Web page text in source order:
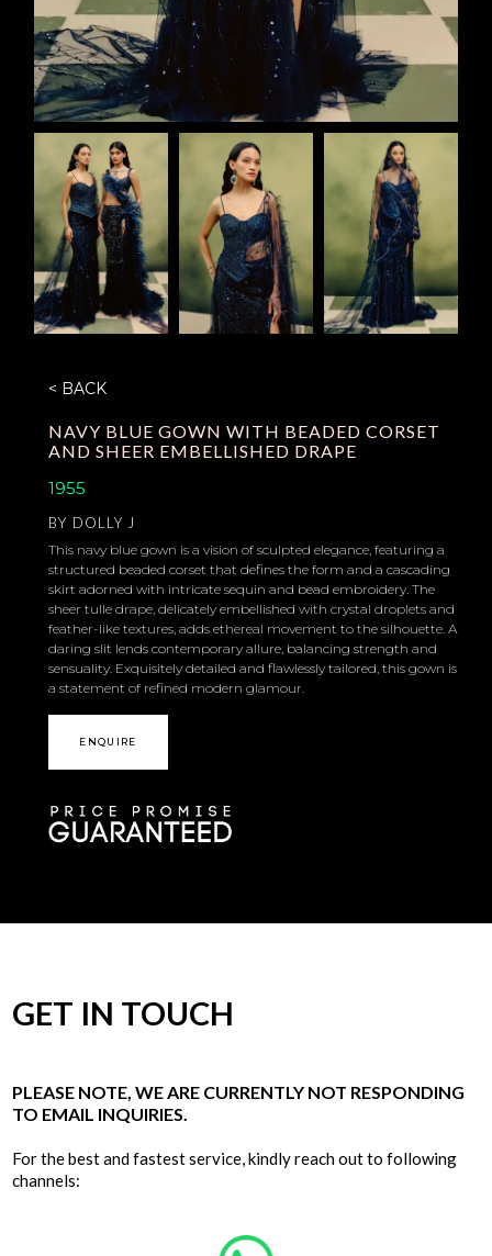
< BACK
NAVY BLUE GOWN WITH BEADED CORSET
AND SHEER EMBELLISHED DRAPE
1955
BY DOLLY J
This navy blue gown is a vision of sculpted elegance, featuring a
structured beaded corset that defines the form and a cascading
skirt adorned with intricate sequin and bead embroidery. The
sheer tulle drape, delicately embellished with crystal droplets and
feather-like textures, adds ethereal movement to the silhouette. A
daring slit lends contemporary allure, balancing strength and
sensuality. Exquisitely detailed and flawlessly tailored, this gown is
a statement of refined modern glamour.
ENQUIRE
GET IN TOUCH
PLEASE NOTE, WE ARE CURRENTLY NOT RESPONDING
TO EMAIL INQUIRIES.
For the best and fastest service, kindly reach out to following
channels: